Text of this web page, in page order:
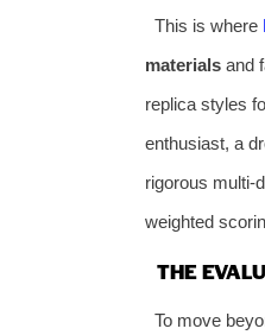
This is where
materials and
replica styles
enthusiast, a
rigorous
weighted
THE
To move